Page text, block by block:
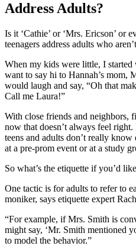
Address Adults?
Is it ‘Cathie’ or ‘Mrs. Ericson’ or
teenagers address adults who
When my kids were little, I
want to say hi to Hannah’s mom,
would laugh and say, “Oh that
Call me Laura!”
With close friends and neighbors,
now that doesn’t always feel right.
teens and adults don’t really
at a pre-prom event or at a study
So what’s the etiquette if you’d
One tactic is for adults to refer to
moniker, says etiquette expert
“For example, if Mrs. Smith is
might say, ‘Mr. Smith mentioned
to model the behavior.”